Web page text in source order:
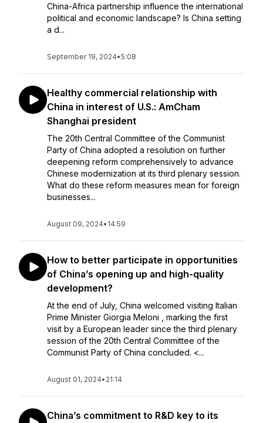
China-Africa partnership influence the international
political and economic landscape? Is China setting
a d...
September 19, 2024•5:08
Healthy commercial relationship with
China in interest of U.S.: AmCham
Shanghai president
The 20th Central Committee of the Communist
Party of China adopted a resolution on further
deepening reform comprehensively to advance
Chinese modernization at its third plenary session.
What do these reform measures mean for foreign
businesses...
August 09, 2024• 14:59
How to better participate in opportunities
of China’s opening up and high-quality
development?
At the end of July, China welcomed visiting Italian
Prime Minister Giorgia Meloni , marking the first
visit by a European leader since the third plenary
session of the 20th Central Committee of the
Communist Party of China concluded. <...
August 01, 2024• 21:14
China’s commitment to R&D key to its